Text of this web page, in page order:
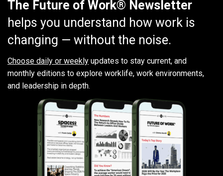
The Future of Work® Newsletter
helps you understand how work is
changing — without the noise.
Choose daily or weekly updates to stay current, and
monthly editions to explore worklife, work environments,
and leadership in depth.